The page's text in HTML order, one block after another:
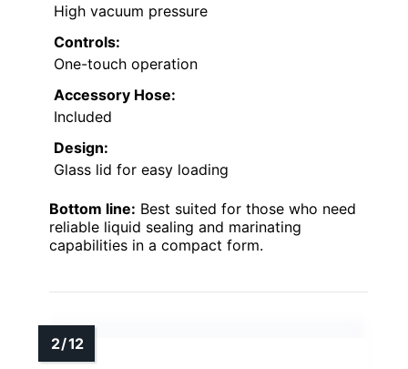
High vacuum pressure
Controls:
One-touch operation
Accessory Hose:
Included
Design:
Glass lid for easy loading
Bottom line: Best suited for those who need
reliable liquid sealing and marinating
capabilities in a compact form.